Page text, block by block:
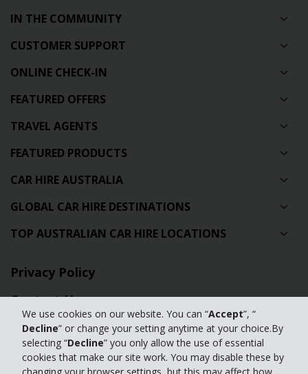
We use cookies on our website. You can “Accept”, “
Decline” or change your setting anytime at your choice.By
selecting “Decline” you only allow the use of essential
cookies that make our site work. You may disable these by
IN THE COMMUNITY
CUSTOMER SUPPORT
ONLINE CHECK-IN
FEATURED OFFERS
TRAVEL AGENTS
FEATURED PRODUCTS
CAR HIRE AUSTRALIA
GLOBAL CAR HIRE DESTINATIONS
TOP AUSTRALIAN CAR HIRE LOCATIONS
Privacy Policy
Contact Us
Full Website
© 2024 The Hertz Corporation. Hertz is committed to your privacy. For